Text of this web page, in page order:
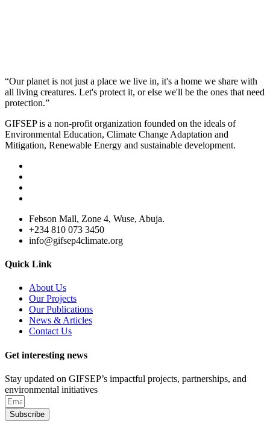
“Our planet is not just a place we live in, it's a home we share with
all living creatures. Let's protect it, or else we'll be the ones that need
protection.”
GIFSEP is a non-profit organization founded on the ideals of
Environmental Education, Climate Change Adaptation and
Mitigation, Renewable Energy and sustainable development.
Febson Mall, Zone 4, Wuse, Abuja.
+234 810 073 3450
info@gifsep4climate.org
Quick Link
About Us
Our Projects
Our Publications
News & Articles
Contact Us
Get interesting news
Stay updated on GIFSEP’s impactful projects, partnerships, and
environmental initiatives
Subscribe